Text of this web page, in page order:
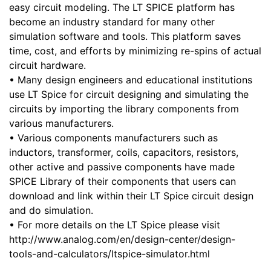
easy circuit modeling. The LT SPICE platform has
become an industry standard for many other
simulation software and tools. This platform saves
time, cost, and efforts by minimizing re-spins of actual
circuit hardware.
• Many design engineers and educational institutions
use LT Spice for circuit designing and simulating the
circuits by importing the library components from
various manufacturers.
• Various components manufacturers such as
inductors, transformer, coils, capacitors, resistors,
other active and passive components have made
SPICE Library of their components that users can
download and link within their LT Spice circuit design
and do simulation.
• For more details on the LT Spice please visit
http://www.analog.com/en/design-center/design-
tools-and-calculators/ltspice-simulator.html